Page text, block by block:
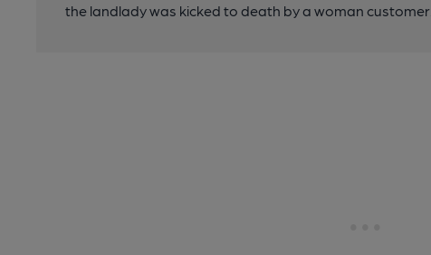
the landlady was kicked to death by a woman customer.